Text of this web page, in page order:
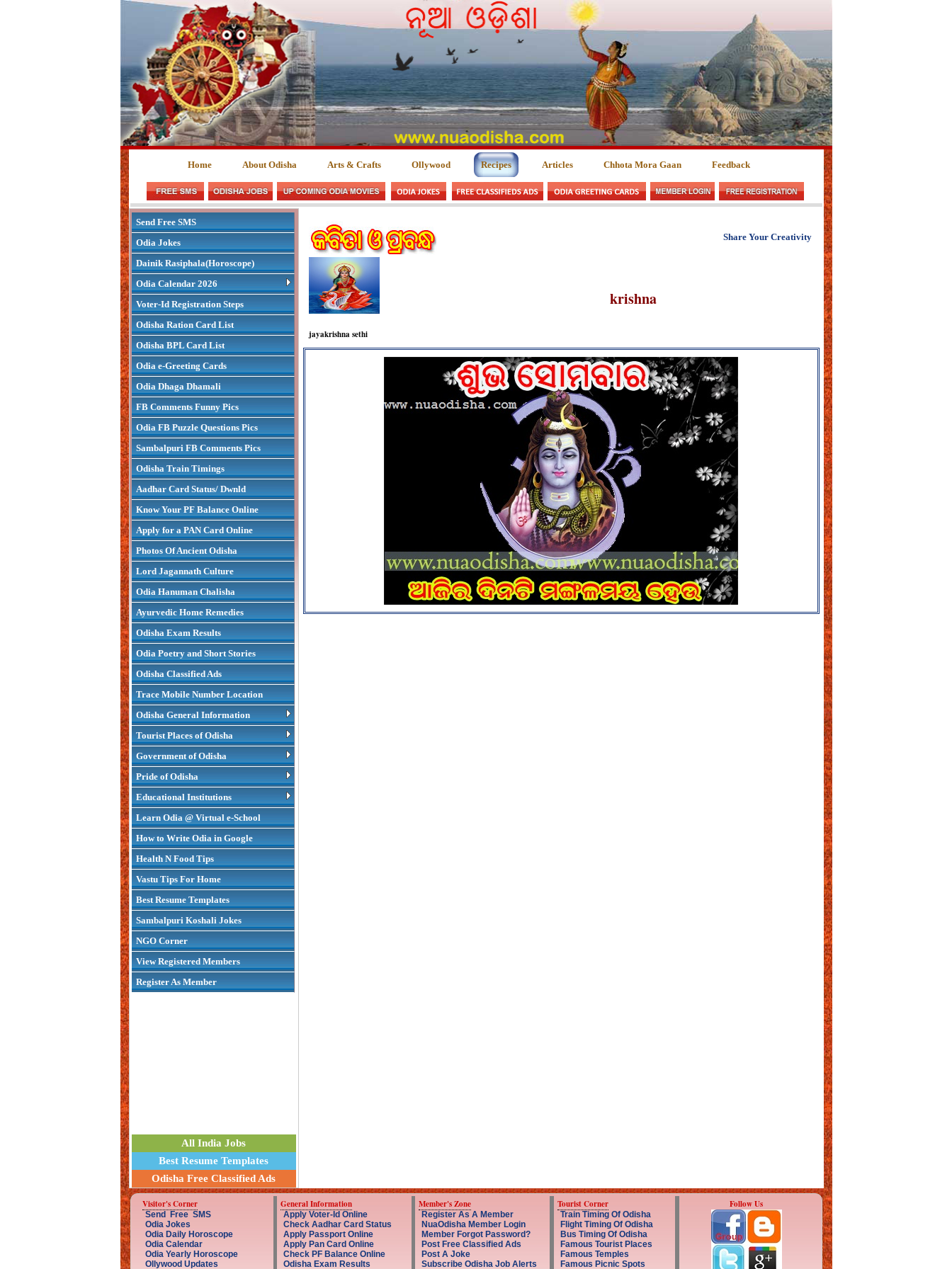
Home About Odisha Arts & Crafts Ollywood Recipes Articles Chhota Mora Gaan Feedback
Send Free SMS
Odia Jokes
Dainik Rasiphala(Horoscope)
Odia Calendar 2026
Voter-Id Registration Steps
Odisha Ration Card List
Odisha BPL Card List
Odia e-Greeting Cards
Odia Dhaga Dhamali
FB Comments Funny Pics
Odia FB Puzzle Questions Pics
Sambalpuri FB Comments Pics
Odisha Train Timings
Aadhar Card Status/ Dwnld
Know Your PF Balance Online
Apply for a PAN Card Online
Photos Of Ancient Odisha
Lord Jagannath Culture
Odia Hanuman Chalisha
Ayurvedic Home Remedies
Odisha Exam Results
Odia Poetry and Short Stories
Odisha Classified Ads
Trace Mobile Number Location
Odisha General Information
Tourist Places of Odisha
Government of Odisha
Pride of Odisha
Educational Institutions
Learn Odia @ Virtual e-School
How to Write Odia in Google
Health N Food Tips
Vastu Tips For Home
Best Resume Templates
Sambalpuri Koshali Jokes
NGO Corner
View Registered Members
Register As Member
All India Jobs
Best Resume Templates
Odisha Free Classified Ads
Share Your Creativity
jayakrishna sethi
krishna
Visitor's Corner
Send Free SMS
Odia Jokes
Odia Daily Horoscope
Odia Calendar
Odia Yearly Horoscope
Ollywood Updates
General Information
Apply Voter-Id Online
Check Aadhar Card Status
Apply Passport Online
Apply Pan Card Online
Check PF Balance Online
Odisha Exam Results
Member's Zone
Register As A Member
NuaOdisha Member Login
Member Forgot Password?
Post Free Classified Ads
Post A Joke
Subscribe Odisha Job Alerts
Tourist Corner
Train Timing Of Odisha
Flight Timing Of Odisha
Bus Timing Of Odisha
Famous Tourist Places
Famous Temples
Famous Picnic Spots
Follow Us